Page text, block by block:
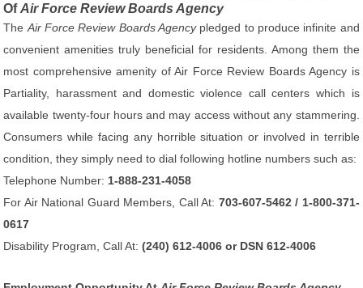
OfAir Force Review Boards Agency
The Air Force Review Boards Agencypledged to produce infinite and
convenient amenities truly beneficial for residents. Among them the
most comprehensive amenity of Air Force Review Boards Agency is
Partiality, harassment and domestic violence call centers which is
available twenty-four hours and may access without any stammering.
Consumers while facing any horrible situation or involved in terrible
condition, they simply need to dial following hotline numbers such as:
Telephone Number: 1-888-231-4058
For Air National Guard Members, Call At: 703-607-5462 / 1-800-371-
0617
Disability Program, Call At:(240) 612-4006 or DSN 612-4006